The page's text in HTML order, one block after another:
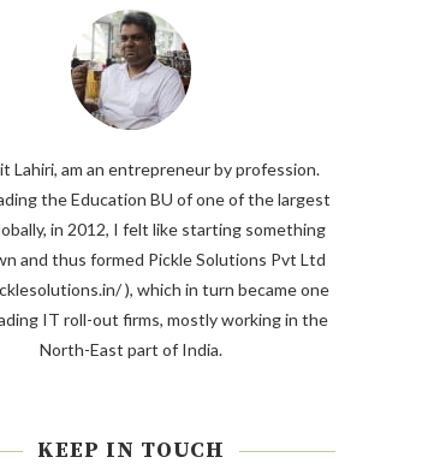
Lahiri, am an entrepreneur by profession.
the Education BU of one of the largest
in 2012, I felt like starting something
and thus formed Pickle Solutions Pvt Ltd
), which in turn became one
IT roll-out firms, mostly working in the
North-East part of India.
KEEP IN TOUCH